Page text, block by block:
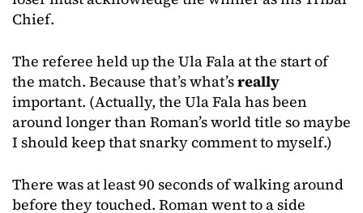
Chief.
The referee held up the Ula Fala at the start of
the match. Because that’s what’sreally
important. (Actually, the Ula Fala has been
around longer than Roman’s world title so maybe
I should keep that snarky comment to myself.)
There was at least 90 seconds of walking around
before they touched. Roman went to a side